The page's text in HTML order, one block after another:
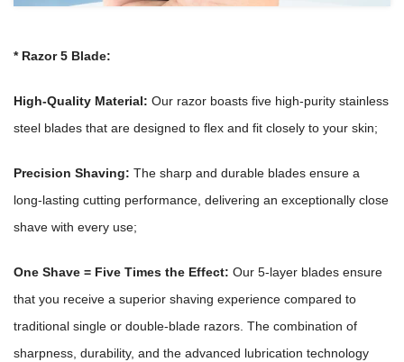
* Razor 5 Blade:
High-Quality Material: Our razor boasts five high-purity stainless
steel blades that are designed to flex and fit closely to your skin;
Precision Shaving: The sharp and durable blades ensure a
long-lasting cutting performance, delivering an exceptionally close
shave with every use;
One Shave = Five Times the Effect: Our 5-layer blades ensure
that you receive a superior shaving experience compared to
traditional single or double-blade razors. The combination of
sharpness, durability, and the advanced lubrication technology